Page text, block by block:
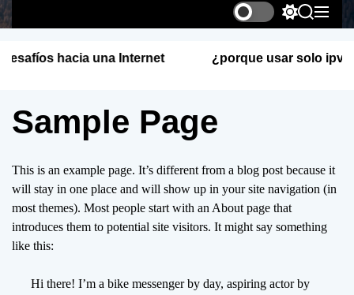
n
t
v
S
t
r
m
o
d
S
r
M
n
u
¿porque usar solo ipv6?
Sample Page
This is an example page. It’s different from a blog post because it
will stay in one place and will show up in your site navigation (in
most themes). Most people start with an About page that
introduces them to potential site visitors. It might say something
like this:
Hi there! I’m a bike messenger by day, aspiring actor by